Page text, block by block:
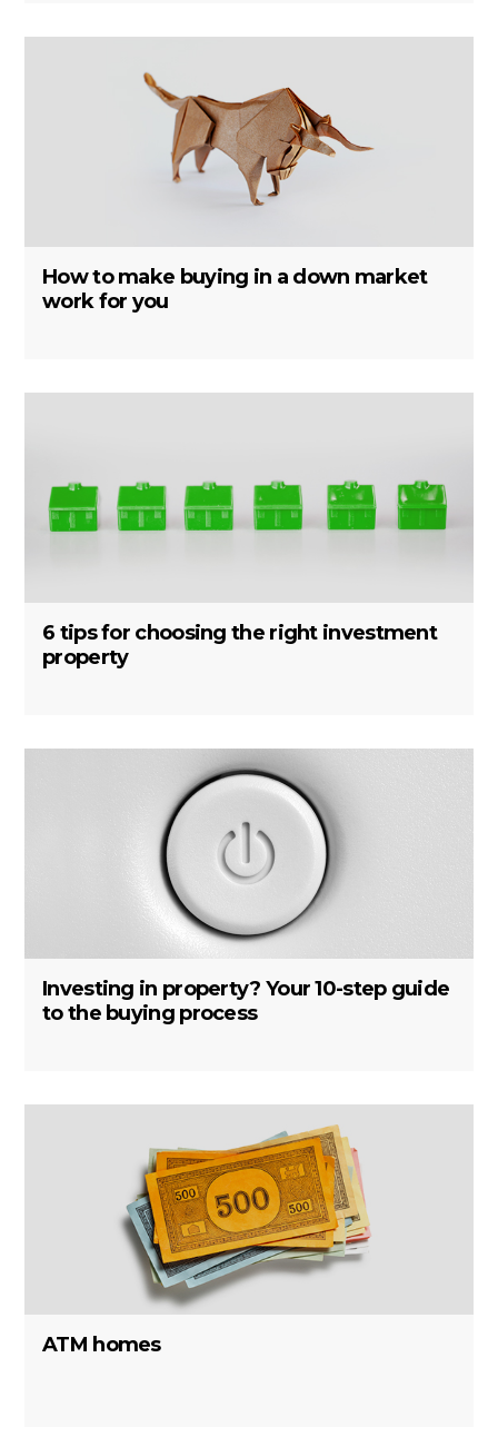
How to make buying in a down market
work for you
6 tips for choosing the right investment
property
Investing in property? Your 10-step guide
to the buying process
ATM homes